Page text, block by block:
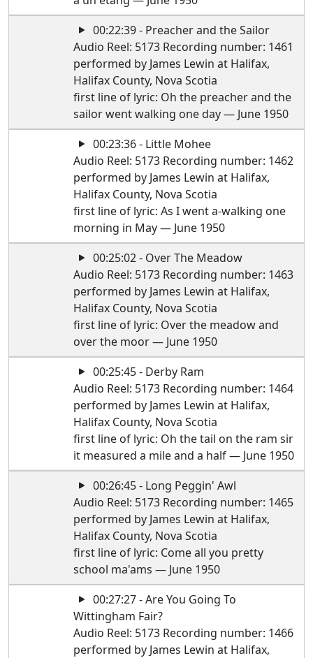
00:22:39 - Preacher and the Sailor
Audio Reel: 5173 Recording number: 1461
performed by James Lewin at Halifax,
Halifax County, Nova Scotia
first line of lyric: Oh the preacher and the
sailor went walking one day — June 1950
00:23:36 - Little Mohee
Audio Reel: 5173 Recording number: 1462
performed by James Lewin at Halifax,
Halifax County, Nova Scotia
first line of lyric: As I went a-walking one
morning in May — June 1950
00:25:02 - Over The Meadow
Audio Reel: 5173 Recording number: 1463
performed by James Lewin at Halifax,
Halifax County, Nova Scotia
first line of lyric: Over the meadow and
over the moor — June 1950
00:25:45 - Derby Ram
Audio Reel: 5173 Recording number: 1464
performed by James Lewin at Halifax,
Halifax County, Nova Scotia
first line of lyric: Oh the tail on the ram sir
it measured a mile and a half — June 1950
00:26:45 - Long Peggin' Awl
Audio Reel: 5173 Recording number: 1465
performed by James Lewin at Halifax,
Halifax County, Nova Scotia
first line of lyric: Come all you pretty
school ma'ams — June 1950
00:27:27 - Are You Going To
Wittingham Fair?
Audio Reel: 5173 Recording number: 1466
performed by James Lewin at Halifax,